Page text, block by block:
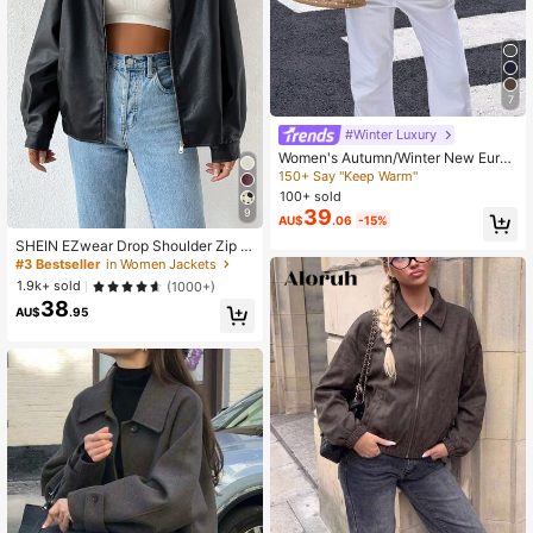
9
SHEIN EZwear Drop Shoulder Zip U
p PU Cropped Leather Jacket In Fal
l/Winter
#3 Bestseller in Women Jackets
860+ Say "Love"
#3 Bestseller in Women Jackets
860+ Say "Love"
#3 Bestseller in Women Jackets
860+ Say "Love"
#3 Bestseller in Women Jackets
860+ Say "Love"
1.9k+ sold (1000+)
AU$38.95
7
#Winter Luxury
Women's Autumn/Winter New Europ
ean & American Style Fashion Mini
malist Versatile Stand Collar Stand
Collar Wool Short Jacket Brown
150+ Say "Keep Warm"
100+ sold
AU$39.06 -15%